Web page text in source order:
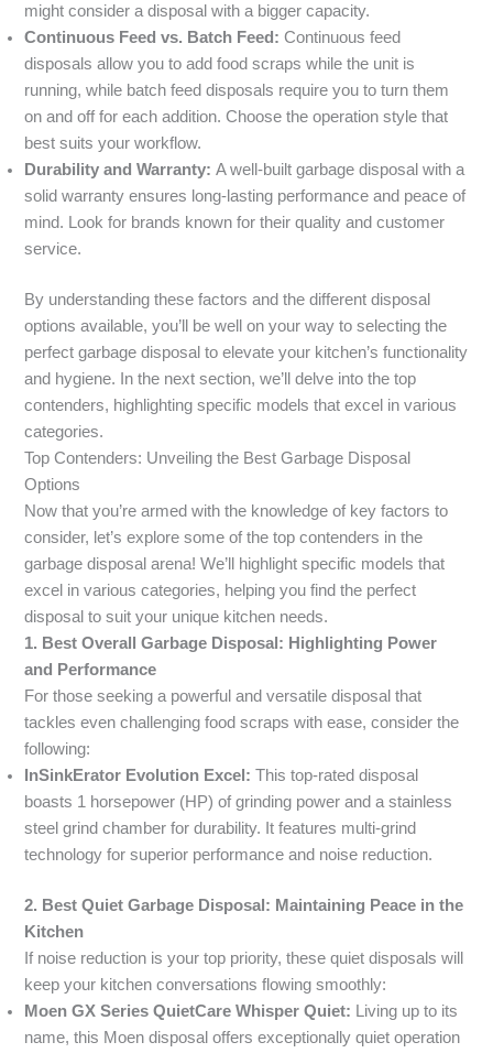
might consider a disposal with a bigger capacity.
Continuous Feed vs. Batch Feed: Continuous feed
disposals allow you to add food scraps while the unit is
running, while batch feed disposals require you to turn them
on and off for each addition. Choose the operation style that
best suits your workflow.
Durability and Warranty: A well-built garbage disposal with a
solid warranty ensures long-lasting performance and peace of
mind. Look for brands known for their quality and customer
service.
By understanding these factors and the different disposal
options available, you’ll be well on your way to selecting the
perfect garbage disposal to elevate your kitchen’s functionality
and hygiene. In the next section, we’ll delve into the top
contenders, highlighting specific models that excel in various
categories.
Top Contenders: Unveiling the Best Garbage Disposal
Options
Now that you’re armed with the knowledge of key factors to
consider, let’s explore some of the top contenders in the
garbage disposal arena! We’ll highlight specific models that
excel in various categories, helping you find the perfect
disposal to suit your unique kitchen needs.
1. Best Overall Garbage Disposal: Highlighting Power
and Performance
For those seeking a powerful and versatile disposal that
tackles even challenging food scraps with ease, consider the
following:
InSinkErator Evolution Excel: This top-rated disposal
boasts 1 horsepower (HP) of grinding power and a stainless
steel grind chamber for durability. It features multi-grind
technology for superior performance and noise reduction.
2. Best Quiet Garbage Disposal: Maintaining Peace in the
Kitchen
If noise reduction is your top priority, these quiet disposals will
keep your kitchen conversations flowing smoothly:
Moen GX Series QuietCare Whisper Quiet: Living up to its
name, this Moen disposal offers exceptionally quiet operation